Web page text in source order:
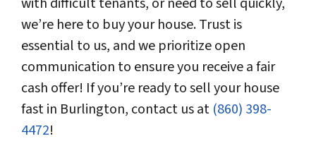
we’re here to buy your house. Trust is
essential to us, and we prioritize open
communication to ensure you receive a fair
cash offer! If you’re ready to sell your house
fast in Burlington, contact us at (860) 398-
4472!